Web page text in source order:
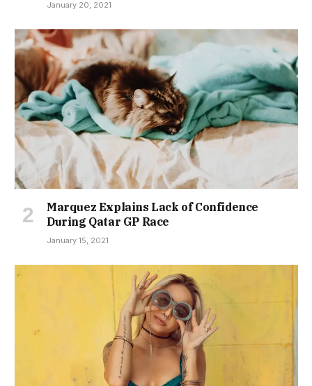
January 20, 2021
Marquez Explains Lack of Confidence
During Qatar GP Race
January 15, 2021